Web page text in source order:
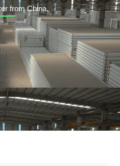
from China.
Turkish
Persian
Urdu
Indonesian
Hindi
Hungarian
Belarusian
Myanmar